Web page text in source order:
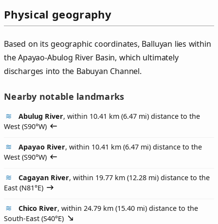
Physical geography
Based on its geographic coordinates, Balluyan lies within
the Apayao-Abulog River Basin, which ultimately
discharges into the Babuyan Channel.
Nearby notable landmarks
Abulug River, within 10.41 km (6.47 mi) distance to the
West (S90°W)
Apayao River, within 10.41 km (6.47 mi) distance to the
West (S90°W)
Cagayan River, within 19.77 km (12.28 mi) distance to the
East (N81°E)
Chico River, within 24.79 km (15.40 mi) distance to the
South-East (S40°E)